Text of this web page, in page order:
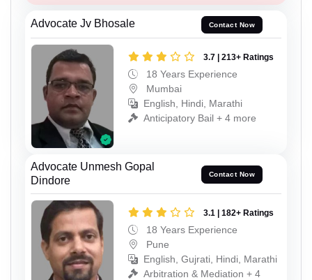
Advocate Jv Bhosale Contact Now
3.7 | 213+ Ratings
18 Years Experience
Mumbai
English, Hindi, Marathi
Anticipatory Bail + 4 more
Advocate Unmesh Gopal
Dindore
Contact Now
3.1 | 182+ Ratings
18 Years Experience
Pune
English, Gujrati, Hindi, Marathi
Arbitration & Mediation + 4